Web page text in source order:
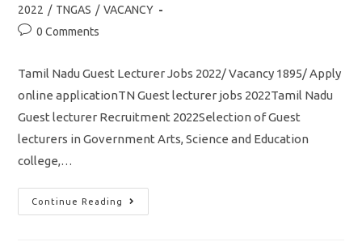
2022 / TNGAS / VACANCY
Post0 Comments
Tamil Nadu Guest Lecturer Jobs 2022/ Vacancy 1895/ Apply
online applicationTN Guest lecturer jobs 2022Tamil Nadu
Guest lecturer Recruitment 2022Selection of Guest
lecturers in Government Arts, Science and Education
college,…
Continue Reading
TN
1895